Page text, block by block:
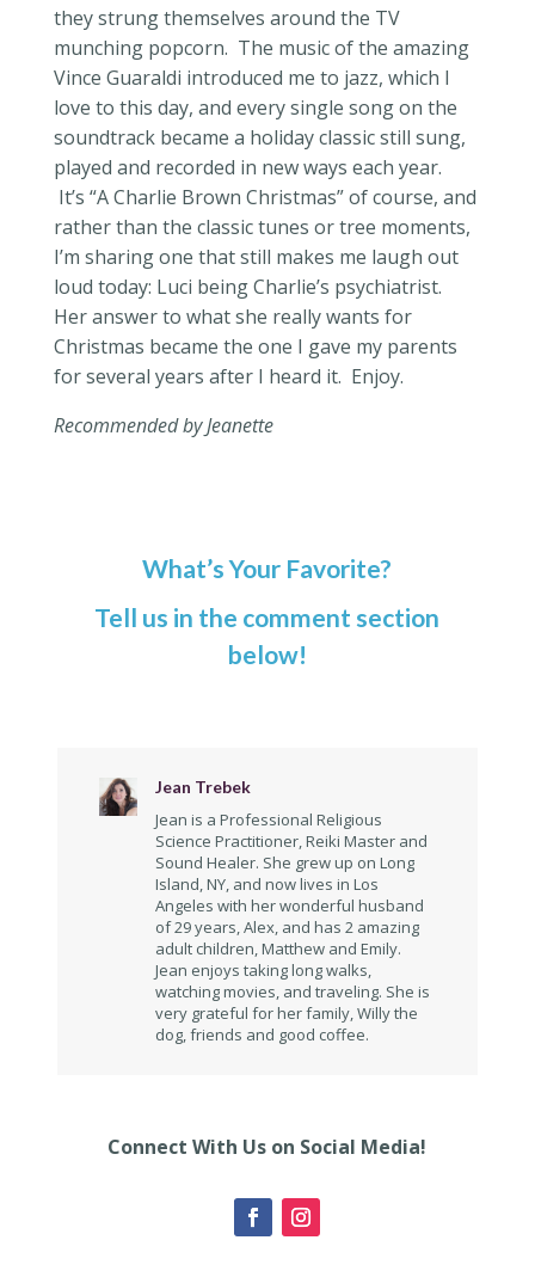
they strung themselves around the TV
munching popcorn. The music of the amazing
Vince Guaraldi introduced me to jazz, which I
love to this day, and every single song on the
soundtrack became a holiday classic still sung,
played and recorded in new ways each year.
It’s “A Charlie Brown Christmas” of course, and
rather than the classic tunes or tree moments,
I’m sharing one that still makes me laugh out
loud today: Luci being Charlie’s psychiatrist.
Her answer to what she really wants for
Christmas became the one I gave my parents
for several years after I heard it. Enjoy.
Recommended by Jeanette
What’s Your Favorite?
Tell us in the comment section
below!
Jean Trebek
Jean is a Professional Religious
Science Practitioner, Reiki Master and
Sound Healer. She grew up on Long
Island, NY, and now lives in Los
Angeles with her wonderful husband
of 29 years, Alex, and has 2 amazing
adult children, Matthew and Emily.
Jean enjoys taking long walks,
watching movies, and traveling. She is
very grateful for her family, Willy the
dog, friends and good coffee.
Connect With Us on Social Media!